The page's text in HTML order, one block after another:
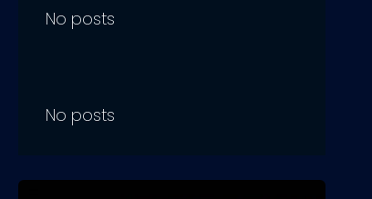
No posts
No posts